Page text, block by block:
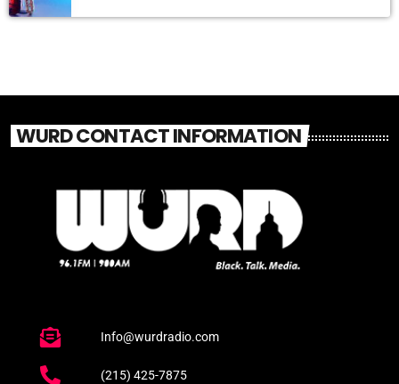
WURD CONTACT INFORMATION
Info@wurdradio.com
(215) 425-7875